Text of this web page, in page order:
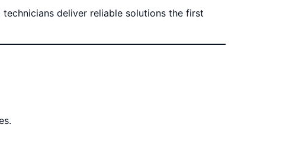
deliver reliable solutions the first